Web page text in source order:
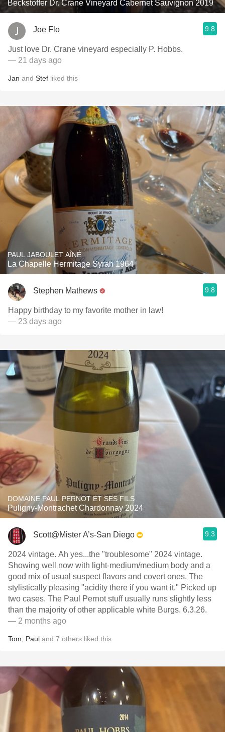
Beckstoffer Dr. Crane Vineyard Cabernet Sauvignon 2019
Joe Flo 9.8
Just love Dr. Crane vineyard especially P. Hobbs.
— 21 days ago
Jan and Stef liked this
PAUL JABOULET AÎNÉ
La Chapelle Hermitage Syrah 1964
Stephen Mathews 9.8
Happy birthday to my favorite mother in law!
— 23 days ago
DOMAINE PAUL PERNOT ET SES FILS
Puligny-Montrachet Chardonnay 2024
Scott@Mister A’s-San Diego 9.3
2024 vintage. Ah yes...the "troublesome" 2024 vintage.
Showing well now with light-medium/medium body and a
good mix of usual suspect flavors and covert ones. The
stylistically pleasing "acidity there if you want it." Picked up
two cases. The Paul Pernot stuff usually runs slightly less
than the majority of other applicable white Burgs. 6.3.26.
— 2 months ago
Tom Paul and 7 others liked this